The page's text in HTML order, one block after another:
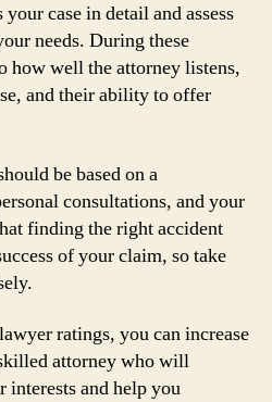
case in detail and assess
needs. During these
how well the attorney listens,
and their ability to offer
be based on a
consultations, and your
finding the right accident
of your claim, so take
ratings, you can increase
attorney who will
and help you